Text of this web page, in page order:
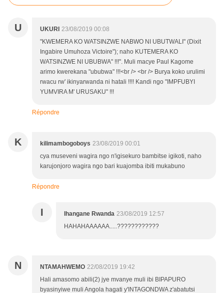
U UKURI 23/08/2019 00:08
"KWEMERA KO WATSINZWE NABWO NI UBUTWALI" (Dixit
Ingabire Umuhoza Victoire"); naho KUTEMERA KO
WATSINZWE NI UBUBWA" !!!". Muli macye Paul Kagome
arimo kwerekana "ububwa" !!!<br /> <br /> Burya koko urulimi
rwacu rw' ikinyarwanda ni hatali !!!! Kandi ngo "IMPFUBYI
YUMVIRA M' URUSAKU" !!!
Répondre
K kilimambogoboys 23/08/2019 00:01
cya museveni wagira ngo n'igisekuro bambitse igikoti, naho
karujonjoro wagira ngo bari kuajomba ibiti mukabuno
Répondre
I Ihangane Rwanda 23/08/2019 12:57
HAHAHAAAAAA.....????????????
N NTAMAHWEMO 22/08/2019 19:42
Hali amasomo abili(2) jye mvanye muli ibi BIPAPURO
byasinyiwe muli Angola hagati y'INTAGONDWA z'abatutsi